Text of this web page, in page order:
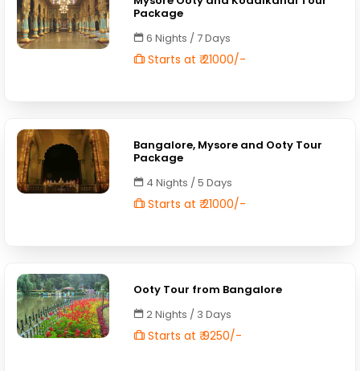
Package
6 Nights / 7 Days
Starts at ₹ 21000/-
Bangalore, Mysore and Ooty Tour
Package
4 Nights / 5 Days
Starts at ₹ 21000/-
Ooty Tour from Bangalore
2 Nights / 3 Days
Starts at ₹ 9250/-